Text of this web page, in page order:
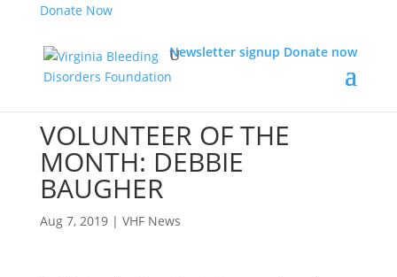
Donate Now
Newsletter signup Donate now
VOLUNTEER OF THE
MONTH: DEBBIE
BAUGHER
Aug 7, 2019| VHF News